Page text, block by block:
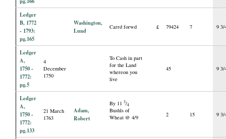
Ledger
B, 1772
- 1793:
pg.165
Washington,
Lund
Carrd forwd £ 79424 7 9 3/
Ledger
A,
1750 -
1772:
pg.5
4
December
1750
To Cash in part
for the Land
whereon you
live
45 9 3/
Ledger
A,
1750 -
1772:
pg.133
21 March
1763
Adam,
Robert
By 113/4
Bushls of
Wheat @ 4/9
2 15 9 3/